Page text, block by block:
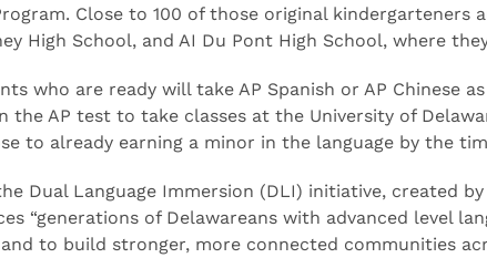
Close to 100 of those original kindergarteners
High School, and AI Du Pont High School, where
who are ready will take AP Spanish or AP Chinese
the AP test to take classes at the University of
to already earning a minor in the language by the
Dual Language Immersion (DLI) initiative, created
“generations of Delawareans with advanced level
to build stronger, more connected communities